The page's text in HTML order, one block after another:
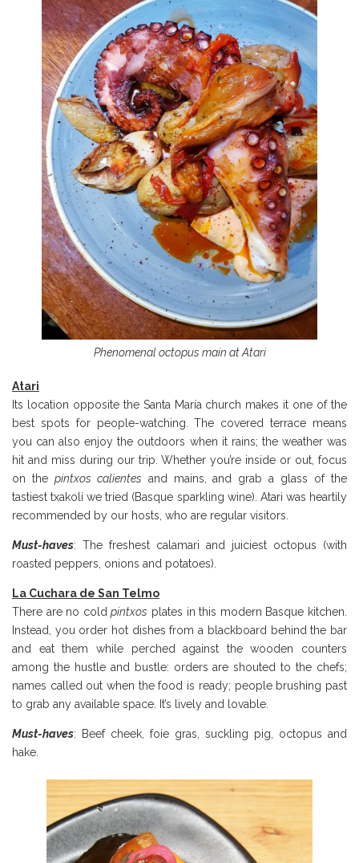
Phenomenal octopus main at Atari
Atari
Its location opposite the Santa María church makes it one of the
best spots for people-watching. The covered terrace means
you can also enjoy the outdoors when it rains; the weather was
hit and miss during our trip. Whether you’re inside or out, focus
on the pintxos calientes and mains, and grab a glass of the
tastiest txakoli we tried (Basque sparkling wine). Atari was heartily
recommended by our hosts, who are regular visitors.
Must-haves: The freshest calamari and juiciest octopus (with
roasted peppers, onions and potatoes).
La Cuchara de San Telmo
There are no coldpintxos plates in this modern Basque kitchen.
Instead, you order hot dishes from a blackboard behind the bar
and eat them while perched against the wooden counters
among the hustle and bustle: orders are shouted to the chefs;
names called out when the food is ready; people brushing past
to grab any available space. It’s lively and lovable.
Must-haves: Beef cheek, foie gras, suckling pig, octopus and
hake.